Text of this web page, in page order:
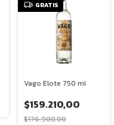
GRATIS
Vago Elote 750 ml
$159.210,00
$176.900,00